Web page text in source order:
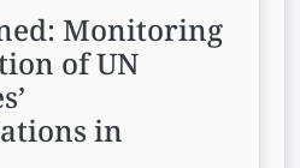
Monitoring
of UN
in